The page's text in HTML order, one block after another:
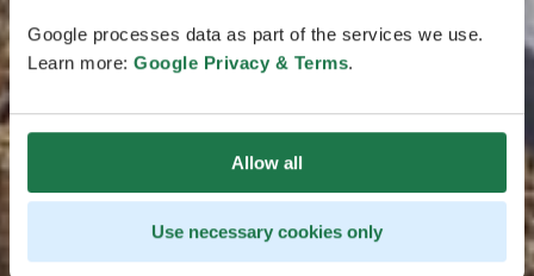
Google processes data as part of the services we use.
Learn more: Google Privacy & Terms.
Allow all
Use necessary cookies only